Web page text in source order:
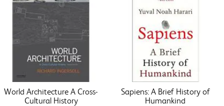
World Architecture A Cross-
Cultural History
Sapiens: A Brief History of
Humankind